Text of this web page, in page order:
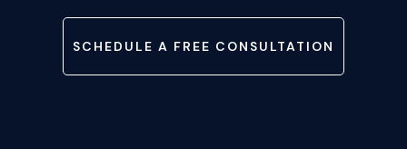
SCHEDULE A FREE CONSULTATION